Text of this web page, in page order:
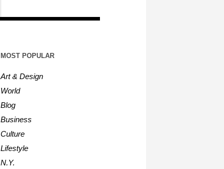
MOST POPULAR
Art & Design
World
Blog
Business
Culture
Lifestyle
N.Y.